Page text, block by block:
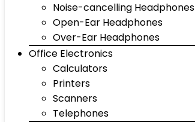
Noise-cancelling Headphones
Open-Ear Headphones
Over-Ear Headphones
Office Electronics
Calculators
Printers
Scanners
Telephones